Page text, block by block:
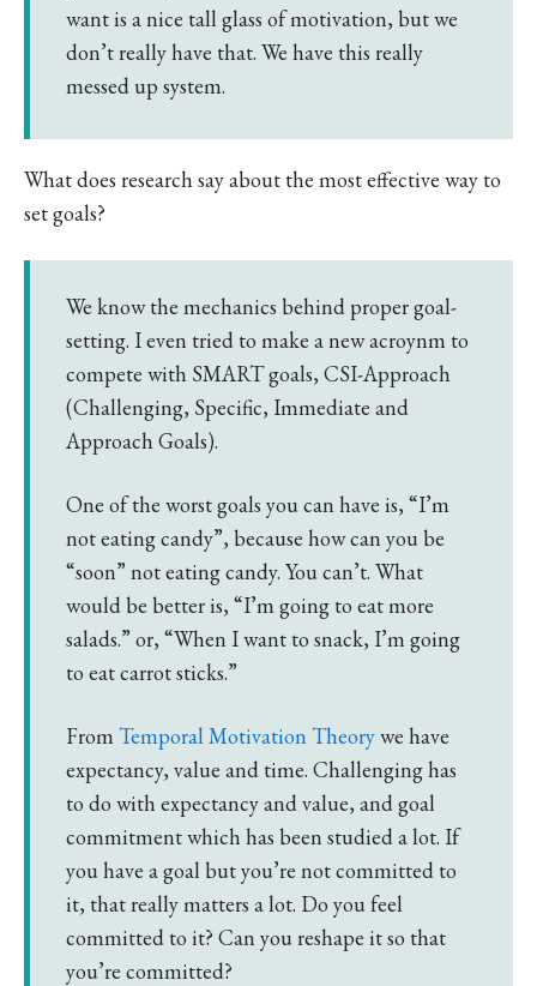
want is a nice tall glass of motivation, but we
don’t really have that. We have this really
messed up system.
What does research say about the most effective way to
set goals?
We know the mechanics behind proper goal-
setting. I even tried to make a new acroynm to
compete with SMART goals, CSI-Approach
(Challenging, Specific, Immediate and
Approach Goals).
One of the worst goals you can have is, “I’m
not eating candy”, because how can you be
“soon” not eating candy. You can’t. What
would be better is, “I’m going to eat more
salads.” or, “When I want to snack, I’m going
to eat carrot sticks.”
From Temporal Motivation Theorywe have
expectancy, value and time. Challenging has
to do with expectancy and value, and goal
commitment which has been studied a lot. If
you have a goal but you’re not committed to
it, that really matters a lot. Do you feel
committed to it? Can you reshape it so that
you’re committed?